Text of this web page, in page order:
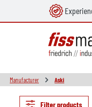
Manufacturer Aski
Filter products